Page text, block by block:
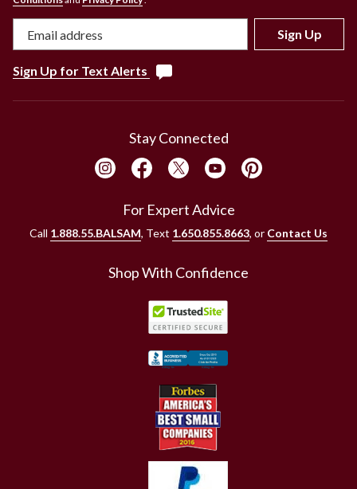
Sign Up
Sign Up for Text Alerts
Stay Connected
For Expert Advice
Call 1.888.55.BALSAM, Text 1.650.855.8663, or Contact Us
Shop With Confidence